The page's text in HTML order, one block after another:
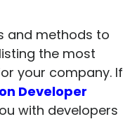
and methods to
the most
your company. If
Developer
with developers